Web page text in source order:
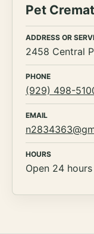
Pet
ADDRESS OR
2458 Central
PHONE
(929) 498-
EMAIL
HOURS
Open 24 hours